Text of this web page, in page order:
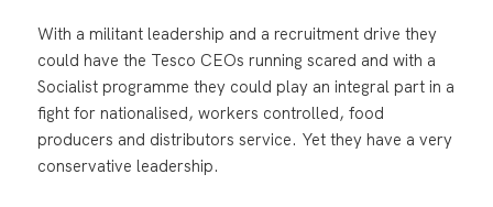
With a militant leadership and a recruitment drive they
could have the Tesco CEOs running scared and with a
Socialist programme they could play an integral part in a
fight for nationalised, workers controlled, food
producers and distributors service. Yet they have a very
conservative leadership.